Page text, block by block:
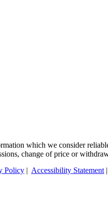
which we consider
change of price or
Policy | Accessibility Statement |